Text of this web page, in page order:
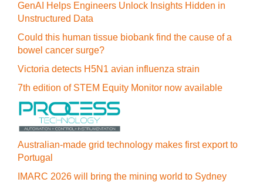
GenAI Helps Engineers Unlock Insights Hidden in
Unstructured Data
Could this human tissue biobank find the cause of a
bowel cancer surge?
Victoria detects H5N1 avian influenza strain
7th edition of STEM Equity Monitor now available
Australian-made grid technology makes first export to
Portugal
IMARC 2026 will bring the mining world to Sydney